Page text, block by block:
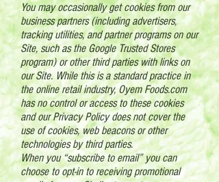
You may occasionally get cookies from our
business partners (including advertisers,
tracking utilities, and partner programs on our
Site, such as the Google Trusted Stores
program) or other third parties with links on
our Site. While this is a standard practice in
the online retail industry, Oyem Foods.com
has no control or access to these cookies
and our Privacy Policy does not cover the
use of cookies, web beacons or other
technologies by third parties.
When you “subscribe to email” you can
choose to opt-in to receiving promotional